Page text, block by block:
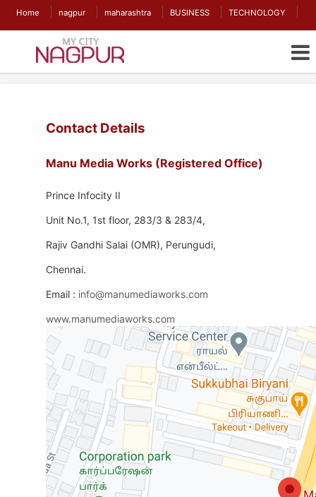
Home nagpur maharashtra BUSINESS TECHNOLOGY
Contact Details
Manu Media Works (Registered Office)
Prince Infocity II
Unit No.1, 1st floor, 283/3 & 283/4,
Rajiv Gandhi Salai (OMR), Perungudi,
Chennai.
Email : info@manumediaworks.com
www.manumediaworks.com